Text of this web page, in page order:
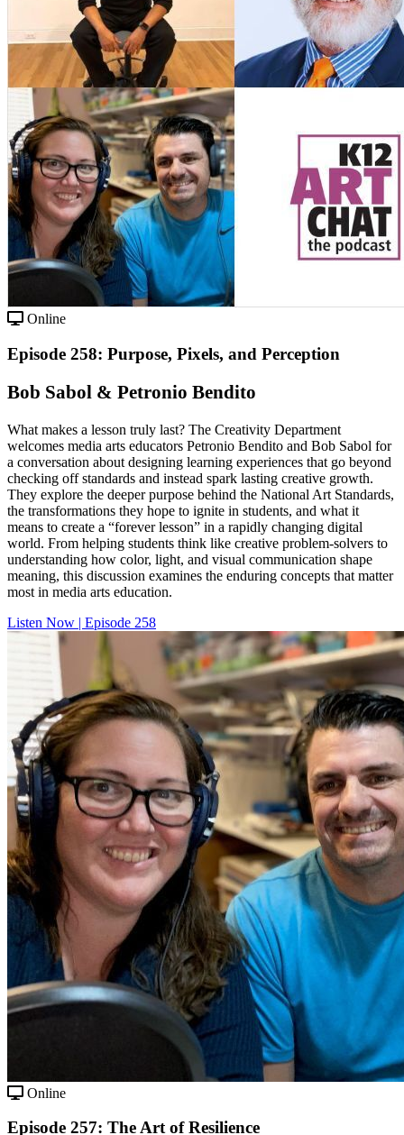
Online
Episode 258: Purpose, Pixels, and Perception
Bob Sabol & Petronio Bendito
What makes a lesson truly last? The Creativity Department
welcomes media arts educators Petronio Bendito and Bob Sabol for
a conversation about designing learning experiences that go beyond
checking off standards and instead spark lasting creative growth.
They explore the deeper purpose behind the National Art Standards,
the transformations they hope to ignite in students, and what it
means to create a “forever lesson” in a rapidly changing digital
world. From helping students think like creative problem-solvers to
understanding how color, light, and visual communication shape
meaning, this discussion examines the enduring concepts that matter
most in media arts education.
Listen Now | Episode 258
Online
Episode 257: The Art of Resilience